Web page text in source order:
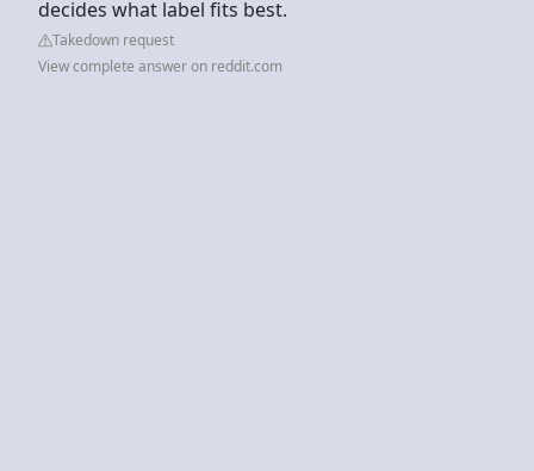
decides what label fits best.
Takedown request
View complete answer on reddit.com